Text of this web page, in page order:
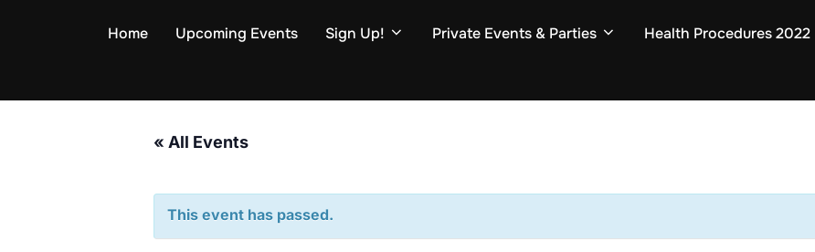
Home Upcoming Events Sign Up! Private Events & Parties Health Procedures 2022
« All Events
This event has passed.